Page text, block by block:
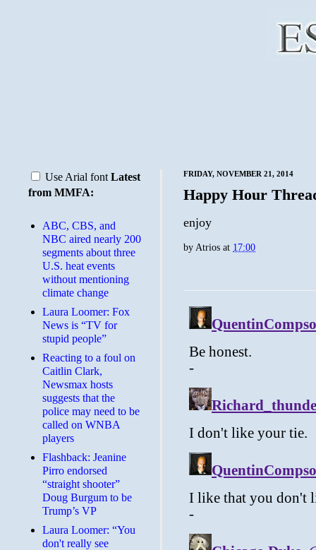
FRIDAY, NOVEMBER 21, 2014
Happy Hour
enjoy
byAtrios at 17:00
Use Arial font Latest
from MMFA:
ABC, CBS, and
NBC aired nearly 200
segments about three
U.S. heat events
without mentioning
climate change
Laura Loomer: Fox
News is “TV for
stupid people”
Reacting to a foul on
Caitlin Clark,
Newsmax hosts
suggests that the
police may need to be
called on WNBA
players
Flashback: Jeanine
Pirro endorsed
“straight shooter”
Doug Burgum to be
Trump’s VP
Laura Loomer: “You
don't really see